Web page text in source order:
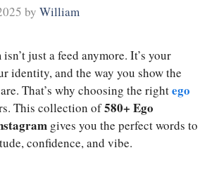
by William
just a feed anymore. It’s your
identity, and the way you show the
That’s why choosing the rightego
This collection of580+ Ego
gives you the perfect words to
confidence, and vibe.